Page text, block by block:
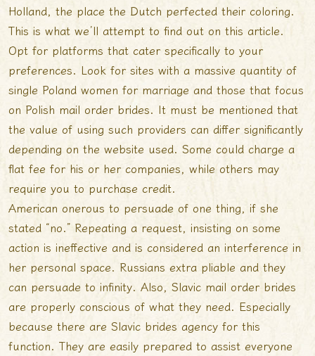
Holland, the place the Dutch perfected their coloring.
This is what we’ll attempt to find out on this article.
Opt for platforms that cater specifically to your
preferences. Look for sites with a massive quantity of
single Poland women for marriage and those that focus
on Polish mail order brides. It must be mentioned that
the value of using such providers can differ significantly
depending on the website used. Some could charge a
flat fee for his or her companies, while others may
require you to purchase credit.
American onerous to persuade of one thing, if she
stated “no.” Repeating a request, insisting on some
action is ineffective and is considered an interference in
her personal space. Russians extra pliable and they
can persuade to infinity. Also, Slavic mail order brides
are properly conscious of what they need. Especially
because there are Slavic brides agency for this
function. They are easily prepared to assist everyone